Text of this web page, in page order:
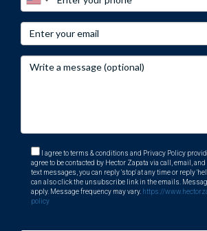
I agree to terms & conditions and Privacy Policy
agree to be contacted by Hector Zapata via call, email, and
text messages, you can reply 'stop' at any time or reply
can also click the unsubscribe link in the emails.
apply. Message frequency may vary. https://
policy